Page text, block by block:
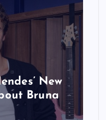
New
Bruna